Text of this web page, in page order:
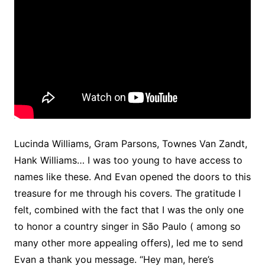
Lucinda Williams, Gram Parsons, Townes Van Zandt,
Hank Williams… I was too young to have access to
names like these. And Evan opened the doors to this
treasure for me through his covers. The gratitude I
felt, combined with the fact that I was the only one
to honor a country singer in São Paulo ( among so
many other more appealing offers), led me to send
Evan a thank you message. “Hey man, here’s